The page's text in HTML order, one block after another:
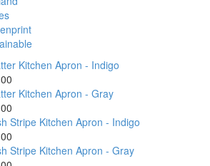
Kitchen Apron - Indigo
Kitchen Apron - Gray
Stripe Kitchen Apron - Indigo
Stripe Kitchen Apron - Gray